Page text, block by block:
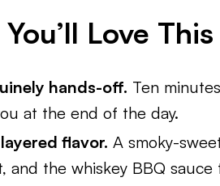
Love
hands-off. Ten
at the end of the day.
flavor. A smoky-
and the whiskey BBQ